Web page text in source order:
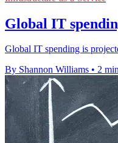
Global IT
Global IT spending is
By Shannon Williams • 2